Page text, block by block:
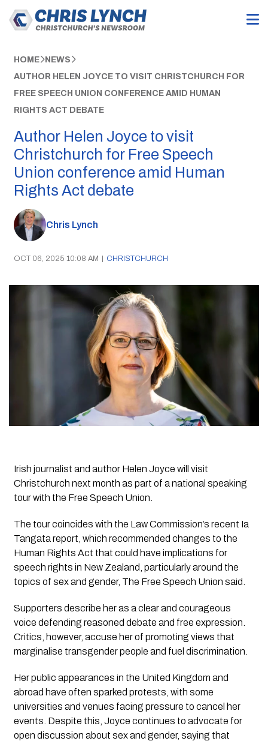
HOME NEWS
AUTHOR HELEN JOYCE TO VISIT CHRISTCHURCH FOR
FREE SPEECH UNION CONFERENCE AMID HUMAN
RIGHTS ACT DEBATE
Author Helen Joyce to visit
Christchurch for Free Speech
Union conference amid Human
Rights Act debate
Chris Lynch
OCT 06, 2025 10:08 AM | CHRISTCHURCH
Irish journalist and author Helen Joyce will visit
Christchurch next month as part of a national speaking
tour with the Free Speech Union.
The tour coincides with the Law Commission’s recent Ia
Tangata report, which recommended changes to the
Human Rights Act that could have implications for
speech rights in New Zealand, particularly around the
topics of sex and gender, The Free Speech Union said.
Supporters describe her as a clear and courageous
voice defending reasoned debate and free expression.
Critics, however, accuse her of promoting views that
marginalise transgender people and fuel discrimination.
Her public appearances in the United Kingdom and
abroad have often sparked protests, with some
universities and venues facing pressure to cancel her
events. Despite this, Joyce continues to advocate for
open discussion about sex and gender, saying that